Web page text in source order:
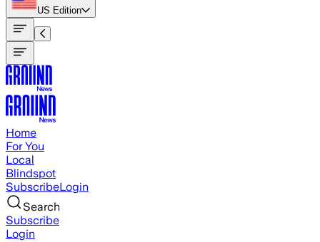
US Edition
Home
For You
Local
Blindspot
SubscribeLogin
Search
Subscribe
Login